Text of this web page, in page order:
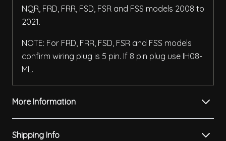
NQR, FRD, FRR, FSD, FSR and FSS models 2008 to
2021.
NOTE: For FRD, FRR, FSD, FSR and FSS models
confirm wiring plug is 5 pin. If 8 pin plug use IH08-
ML.
More Information
Shipping Info